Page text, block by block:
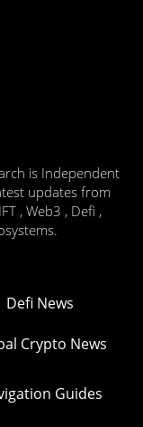
is Independent
updates from
, Web3 , Defi ,
Defi News
Crypto News
Guides